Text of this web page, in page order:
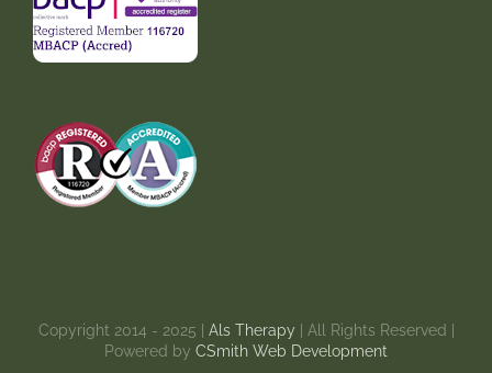
Copyright 2014 - 2025 | Als Therapy | All Rights Reserved |
Powered by CSmith Web Development